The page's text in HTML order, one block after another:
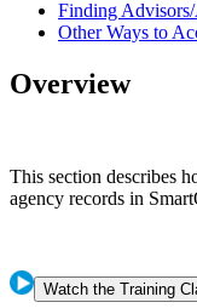
Finding
Other Ways to
Overview
This section describes
agency records in
Watch the Training